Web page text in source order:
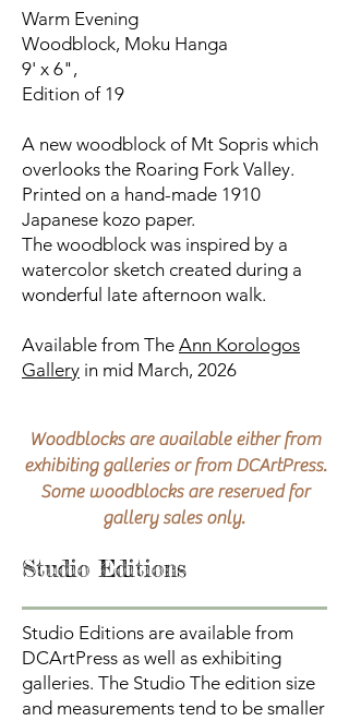
Warm Evening
Woodblock, Moku Hanga
9' x 6",
Edition of 19
​A new woodblock of Mt Sopris which
overlooks the Roaring Fork Valley.
Printed on a hand-made 1910
Japanese kozo paper.
The woodblock was inspired by a
watercolor sketch created during a
wonderful late afternoon walk.
Available from The Ann Korologos
Gallery in mid March, 2026
Woodblocks are available either from
exhibiting galleries or from DCArtPress.
Some woodblocks are reserved for
gallery sales only.
Studio Editions
Studio Editions are available from
DCArtPress as well as exhibiting
galleries. The Studio The edition size
and measurements tend to be smaller